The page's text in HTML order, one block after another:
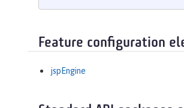
Feature configuration
jspEngine